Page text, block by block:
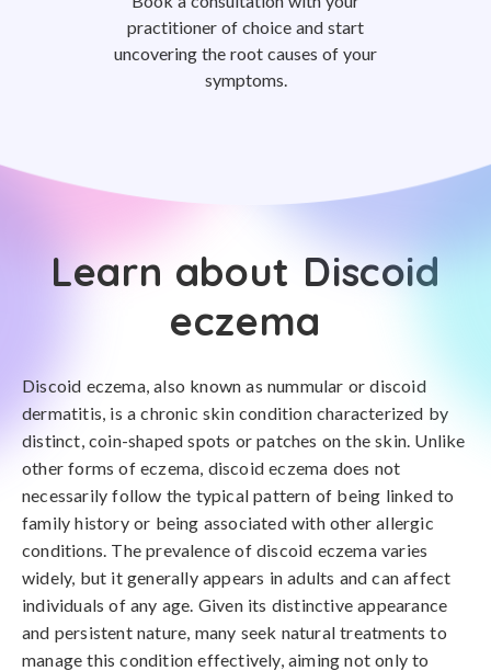
practitioner of choice and start
uncovering the root causes of your
symptoms.
Learn about Discoid
eczema
Discoid eczema, also known as nummular or discoid
dermatitis, is a chronic skin condition characterized by
distinct, coin-shaped spots or patches on the skin. Unlike
other forms of eczema, discoid eczema does not
necessarily follow the typical pattern of being linked to
family history or being associated with other allergic
conditions. The prevalence of discoid eczema varies
widely, but it generally appears in adults and can affect
individuals of any age. Given its distinctive appearance
and persistent nature, many seek natural treatments to
manage this condition effectively, aiming not only to